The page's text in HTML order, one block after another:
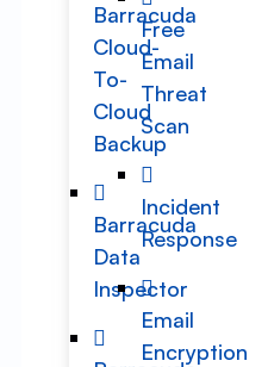
Barracuda
Cloud-
To-
Cloud
Backup
Barracuda
Data
Inspector
Free
Email
Threat
Scan
Incident
Response
Email
Encryption